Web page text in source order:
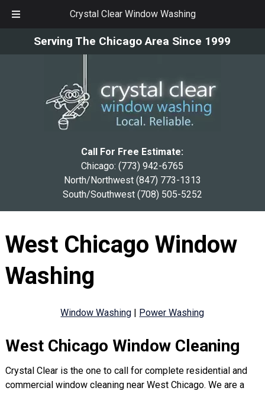
Crystal Clear Window Washing
Serving The Chicago Area Since 1999
Call For Free Estimate:
Chicago:(773) 942-6765
North/Northwest (847) 773-1313
South/Southwest (708) 505-5252
West Chicago Window
Washing
Window Washing | Power Washing
West Chicago Window Cleaning
Crystal Clear is the one to call for complete residential and
commercial window cleaning near West Chicago. We are a